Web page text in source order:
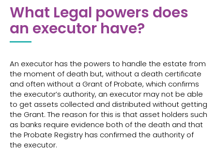
What Legal powers does
an executor have?
An executor has the powers to handle the estate from
the moment of death but, without a death certificate
and often without a Grant of Probate, which confirms
the executor’s authority, an executor may not be able
to get assets collected and distributed without getting
the Grant. The reason for this is that asset holders such
as banks require evidence both of the death and that
the Probate Registry has confirmed the authority of
the executor.